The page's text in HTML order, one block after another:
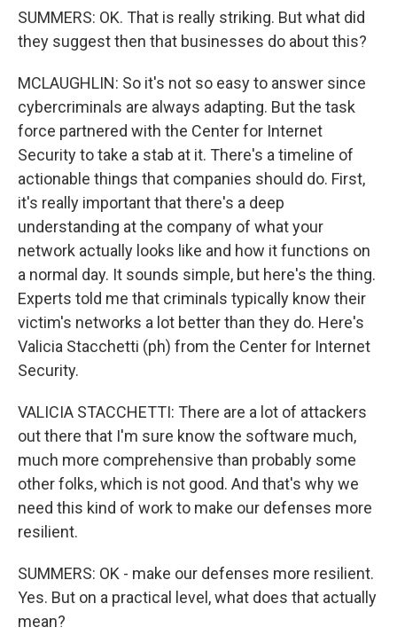
SUMMERS: OK. That is really striking. But what did
they suggest then that businesses do about this?
MCLAUGHLIN: So it's not so easy to answer since
cybercriminals are always adapting. But the task
force partnered with the Center for Internet
Security to take a stab at it. There's a timeline of
actionable things that companies should do. First,
it's really important that there's a deep
understanding at the company of what your
network actually looks like and how it functions on
a normal day. It sounds simple, but here's the thing.
Experts told me that criminals typically know their
victim's networks a lot better than they do. Here's
Valicia Stacchetti (ph) from the Center for Internet
Security.
VALICIA STACCHETTI: There are a lot of attackers
out there that I'm sure know the software much,
much more comprehensive than probably some
other folks, which is not good. And that's why we
need this kind of work to make our defenses more
resilient.
SUMMERS: OK - make our defenses more resilient.
Yes. But on a practical level, what does that actually
mean?